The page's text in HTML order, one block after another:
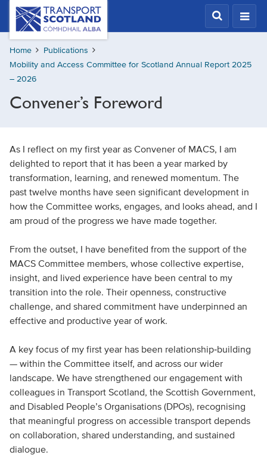
Skip
content
Transport
Scotland,
Comhdhail
alba
home
button
Home
Publications
Mobility and Access Committee for Scotland Annual Report 2025
– 2026
Convener’s Foreword
As I reflect on my first year as Convener of MACS, I am
delighted to report that it has been a year marked by
transformation, learning, and renewed momentum. The
past twelve months have seen significant development in
how the Committee works, engages, and looks ahead, and I
am proud of the progress we have made together.
From the outset, I have benefited from the support of the
MACS Committee members, whose collective expertise,
insight, and lived experience have been central to my
transition into the role. Their openness, constructive
challenge, and shared commitment have underpinned an
effective and productive year of work.
A key focus of my first year has been relationship‑building
— within the Committee itself, and across our wider
landscape. We have strengthened our engagement with
colleagues in Transport Scotland, the Scottish Government,
and Disabled People’s Organisations (DPOs), recognising
that meaningful progress on accessible transport depends
on collaboration, shared understanding, and sustained
dialogue.